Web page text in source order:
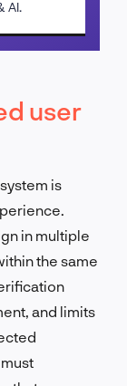
AI.
Schedule a call
user
is
in multiple
the same
and limits